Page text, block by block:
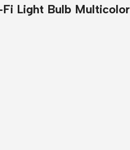
Call centre headphone
Light Bulb Multicolor